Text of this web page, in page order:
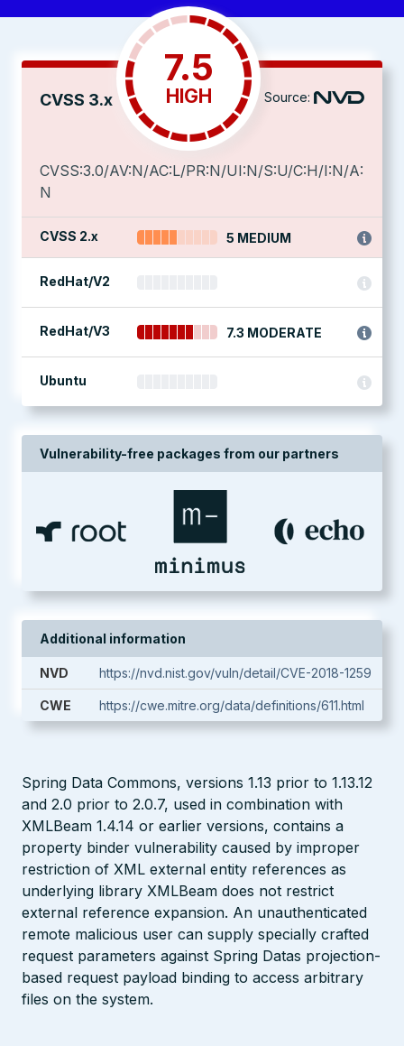
CVSS 3.x
7.5
HIGH Source:
CVSS:3.0/AV:N/AC:L/PR:N/UI:N/S:U/C:H/I:N/A:
N
CVSS 2.x 5 MEDIUM
RedHat/V2
RedHat/V3 7.3 MODERATE
Ubuntu
Vulnerability-free packages from our partners
Additional information
NVD https://nvd.nist.gov/vuln/detail/CVE-2018-1259
CWE https://cwe.mitre.org/data/definitions/611.html
Spring Data Commons, versions 1.13 prior to 1.13.12
and 2.0 prior to 2.0.7, used in combination with
XMLBeam 1.4.14 or earlier versions, contains a
property binder vulnerability caused by improper
restriction of XML external entity references as
underlying library XMLBeam does not restrict
external reference expansion. An unauthenticated
remote malicious user can supply specially crafted
request parameters against Spring Datas projection-
based request payload binding to access arbitrary
files on the system.